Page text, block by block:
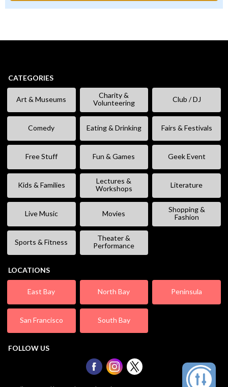
CATEGORIES
Art & Museums
Charity &
Volunteering
Club / DJ
Comedy Eating & Drinking Fairs & Festivals
Free Stuff Fun & Games Geek Event
Kids & Families
Lectures &
Workshops
Literature
Live Music Movies
Shopping &
Fashion
Sports & Fitness
Theater &
Performance
LOCATIONS
East Bay North Bay Peninsula
San Francisco South Bay
FOLLOW US